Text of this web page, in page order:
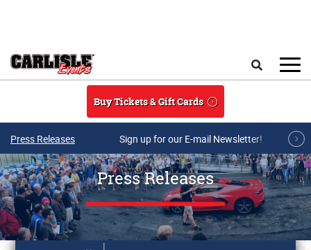
Buy Tickets & Gift Cards
Press Releases Sign up for our E-mail Newsletter!
Press Releases